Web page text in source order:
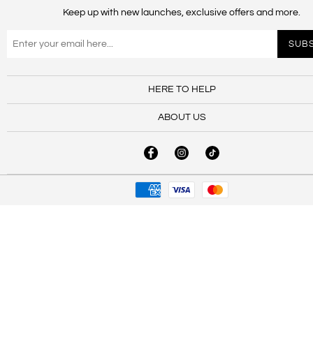
Keep up with new launches, exclusive offers and more.
HERE TO HELP
ABOUT US